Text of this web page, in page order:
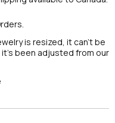
is resized, it can’t be
been adjusted from our